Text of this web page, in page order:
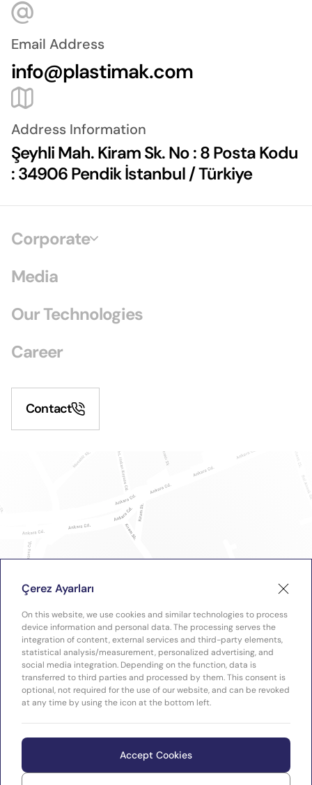
Email Address
info@plastimak.com
Address Information
Şeyhli Mah. Kiram Sk. No : 8 Posta Kodu
: 34906 Pendik İstanbul / Türkiye
Corporate
Media
Our Technologies
Career
Contact
Çerez Ayarları
On this website, we use cookies and similar technologies to process
device information and personal data. The processing serves the
integration of content, external services and third-party elements,
statistical analysis/measurement, personalized advertising, and
social media integration. Depending on the function, data is
transferred to third parties and processed by them. This consent is
optional, not required for the use of our website, and can be revoked
at any time by using the icon at the bottom left.
Accept Cookies